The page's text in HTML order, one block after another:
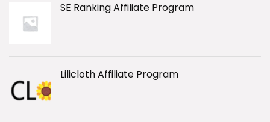
SE Ranking Affiliate Program
Lilicloth Affiliate Program